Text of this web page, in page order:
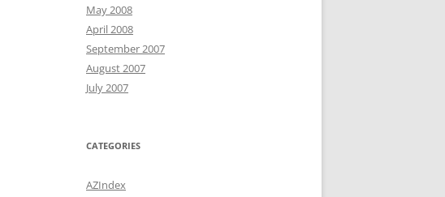
May 2008
April 2008
September 2007
August 2007
July 2007
CATEGORIES
AZIndex